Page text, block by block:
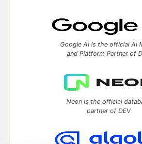
Google AI is the official AI
and Platform Partner of
Neon is the official
partner of DEV